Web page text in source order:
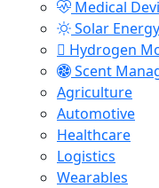
Medical
Solar
Hydrogen
Scent
Agriculture
Automotive
Healthcare
Logistics
Wearables